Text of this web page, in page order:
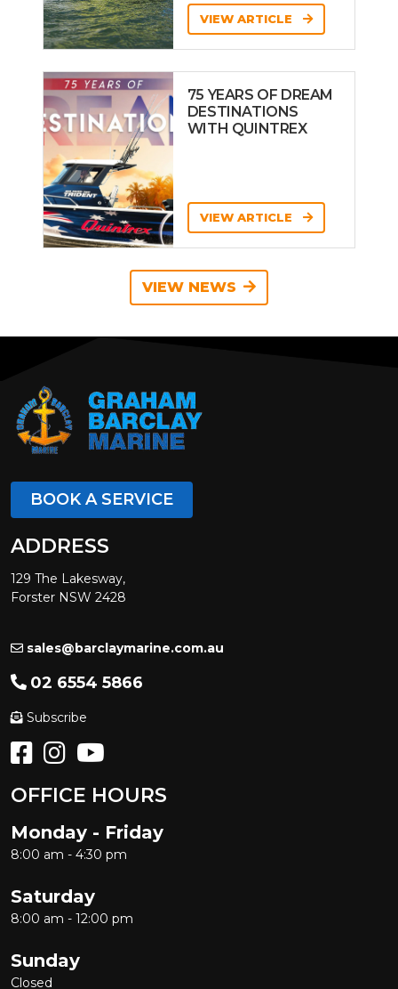
VIEW ARTICLE
75 YEARS OF DREAM
DESTINATIONS
WITH QUINTREX
VIEW ARTICLE
VIEW NEWS
BOOK A SERVICE
ADDRESS
129 The Lakesway,
Forster NSW 2428
sales@barclaymarine.com.au
02 6554 5866
Subscribe
OFFICE HOURS
Monday - Friday
8:00 am - 4:30 pm
Saturday
8:00 am - 12:00 pm
Sunday
Closed